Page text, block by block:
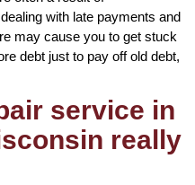
with late payments and
may cause you to get stuck
debt just to pay off old debt,
service in
really